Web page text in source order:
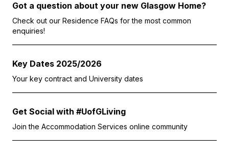
Got a question about your new Glasgow Home?
Check out our Residence FAQs for the most common
enquiries!
Key Dates 2025/2026
Your key contract and University dates
Get Social with #UofGLiving
Join the Accommodation Services online community